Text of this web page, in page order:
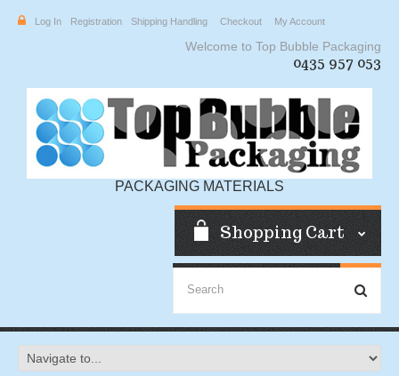
Log In Registration Shipping Handling Checkout My Account
Welcome to Top Bubble Packaging
0435 957 053
PACKAGING MATERIALS
Shopping Cart